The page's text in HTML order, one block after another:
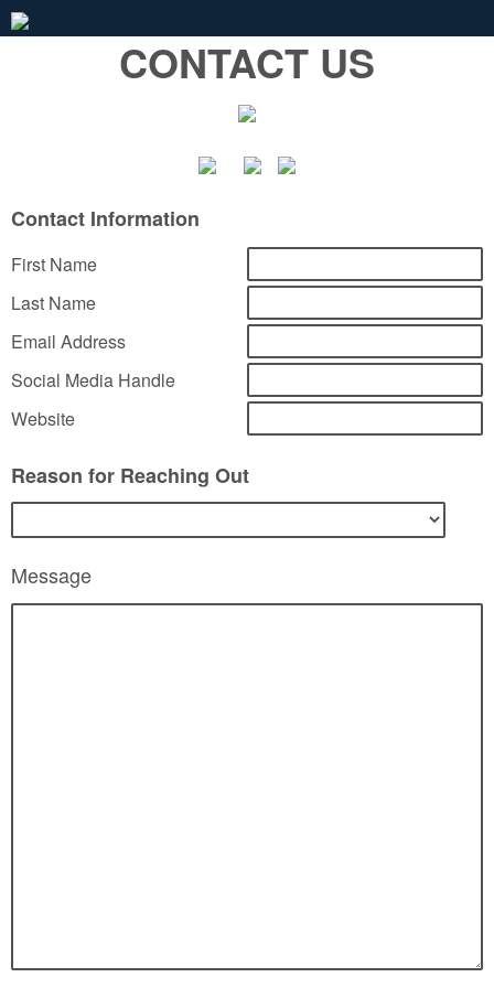
CONTACT US
Contact Information
First Name
Last Name
Email Address
Social Media Handle
Website
Reason for Reaching Out
Message